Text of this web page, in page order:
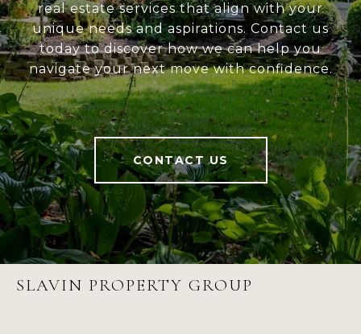
real estate services that align with your
unique needs and aspirations. Contact us
today to discover how we can help you
navigate your next move with confidence.
CONTACT US
SLAVIN PROPERTY GROUP